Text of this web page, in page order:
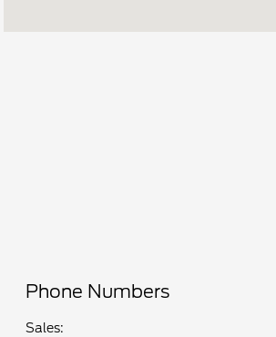
Phone Numbers
Sales: